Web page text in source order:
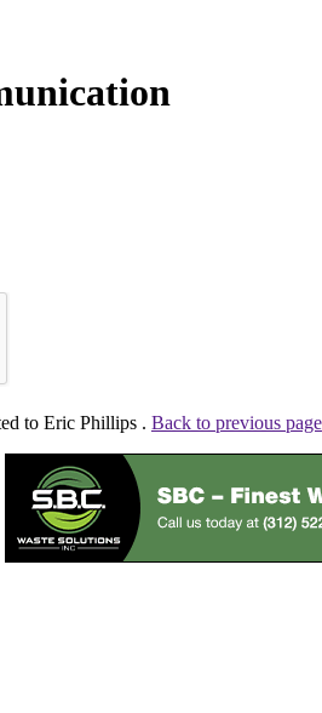
to Eric Phillips . Back to previous page